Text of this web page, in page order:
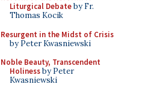
Liturgical Debateby Fr.
Thomas Kocik
Resurgent in the Midst of Crisis
by Peter Kwasniewski
Noble Beauty, Transcendent
Holinessby Peter
Kwasniewski